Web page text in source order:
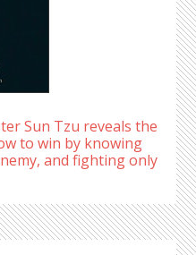
Sun Tzu reveals the
to win by knowing
and fighting only